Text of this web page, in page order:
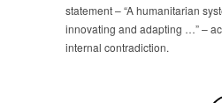
statement – “A humanitarian
innovating and adapting …” –
internal contradiction.